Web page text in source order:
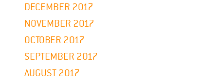
DECEMBER 2017
NOVEMBER 2017
OCTOBER 2017
SEPTEMBER 2017
AUGUST 2017